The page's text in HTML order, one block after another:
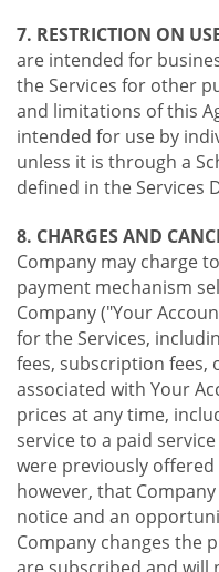
7. RESTRICTION ON
are intended for
the Services for other
and limitations of this
intended for use by
unless it is through a
defined in the Services
8. CHARGES AND
Company may charge
payment mechanism
Company ("Your
for the Services,
fees, subscription fees,
associated with Your
prices at any time,
service to a paid
were previously
however, that
notice and an
Company changes the